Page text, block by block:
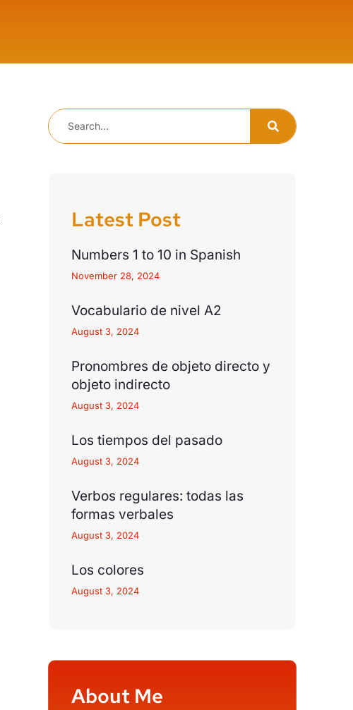
Latest Post
Numbers 1 to 10 in Spanish
November 28, 2024
Vocabulario de nivel A2
August 3, 2024
Pronombres de objeto directo y
objeto indirecto
August 3, 2024
Los tiempos del pasado
August 3, 2024
Verbos regulares: todas las
formas verbales
August 3, 2024
Los colores
August 3, 2024
About Me